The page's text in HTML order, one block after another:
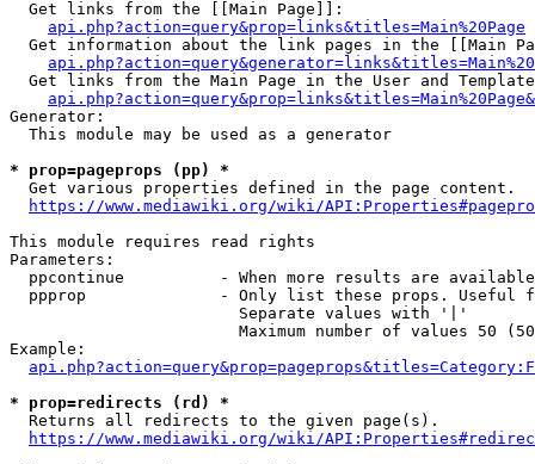
  Get links from the [[Main Page]]:
api.php?action=query&prop=links&titles=Main%20Page
Get information about the link pages in the [[Main
Get links from the Main Page in the User and
Generator:
  This module may be used as a generator
* prop=pageprops (pp) *
  Get various properties defined in the page content.
https://www.mediawiki.org/wiki/
This module requires read rights
Parameters:
ppcontinue          - When more results are
ppprop              - Only list these props. Useful
                        Separate values with '|'
Maximum number of values 50
Example:
* prop=redirects (rd) *
  Returns all redirects to the given page(s).
https://www.mediawiki.org/wiki/